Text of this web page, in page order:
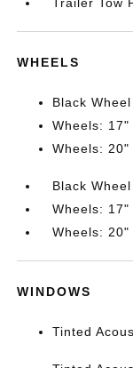
WHEELS
Black
Wheels:
Wheels:
Black
Wheels:
Wheels:
WINDOWS
Tinted